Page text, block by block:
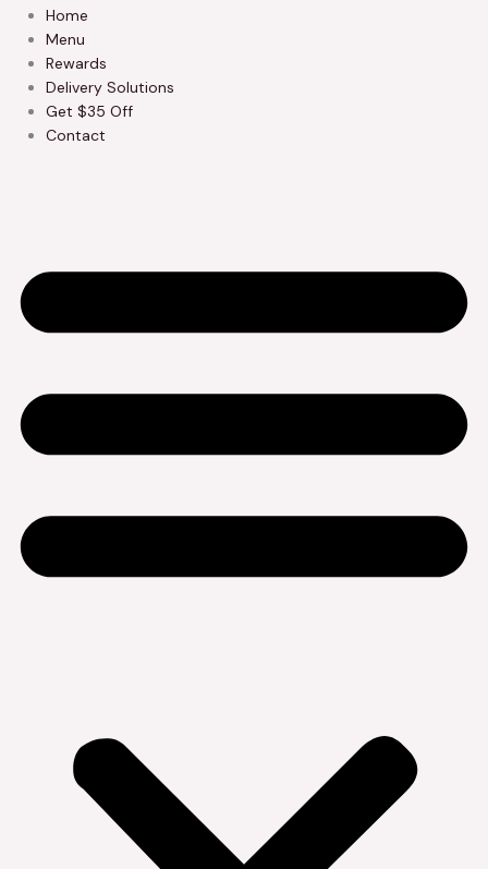
Home
Menu
Rewards
Delivery Solutions
Get $35 Off
Contact